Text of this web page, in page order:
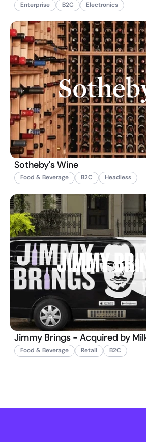
Enterprise B2C Electronics
Sotheby's Wine
Food & Beverage B2C Headless
Jimmy Brings - Acquired by
Food & Beverage Retail B2C